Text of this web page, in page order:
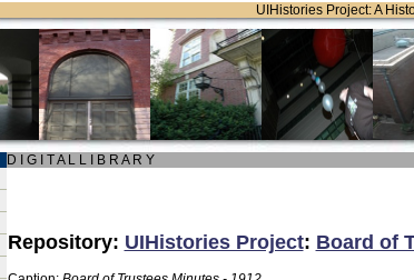
UIHistories Project: A
D I G I T A L L I B R A R Y
Repository: UIHistories Project: Board of